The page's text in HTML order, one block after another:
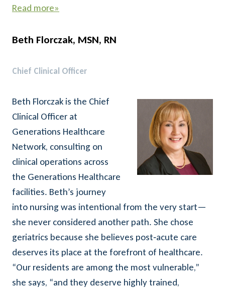
Read more»
Beth Florczak, MSN, RN
Chief Clinical Officer
Beth Florczak is the Chief
Clinical Officer at
Generations Healthcare
Network, consulting on
clinical operations across
the Generations Healthcare
facilities. Beth’s journey
into nursing was intentional from the very start—
she never considered another path. She chose
geriatrics because she believes post‑acute care
deserves its place at the forefront of healthcare.
“Our residents are among the most vulnerable,”
she says, “and they deserve highly trained,